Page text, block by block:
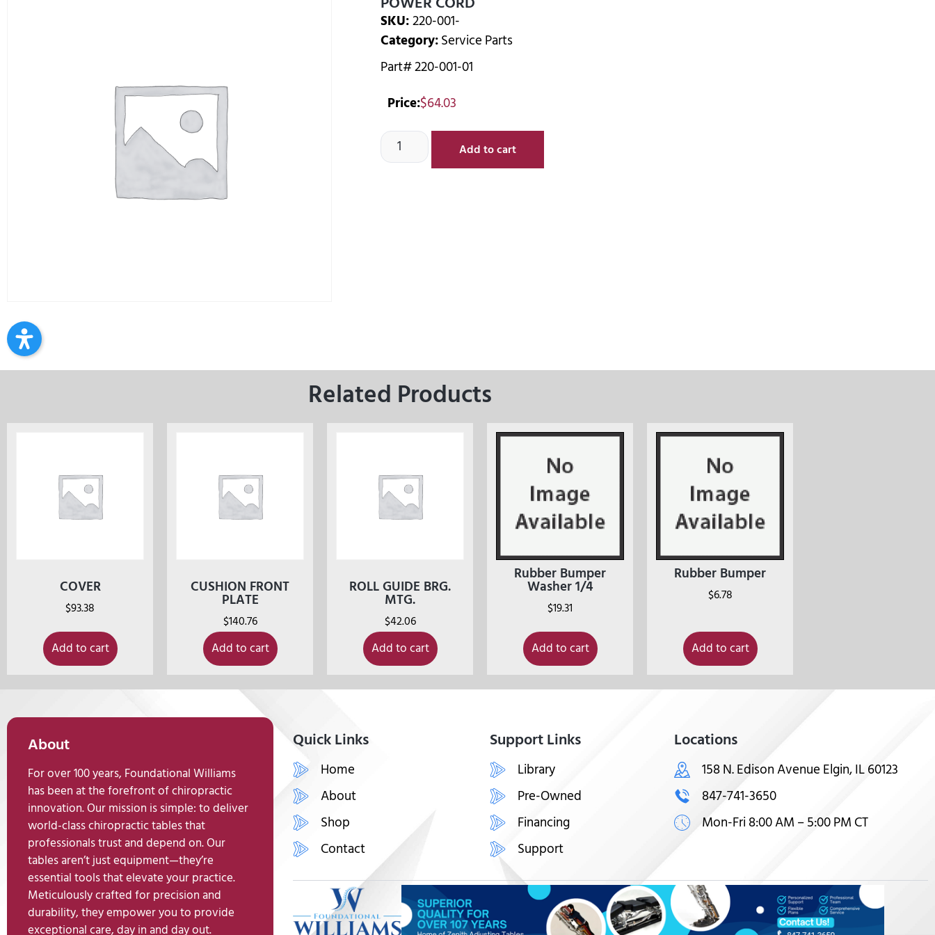
SKU:220-001-
Category:Service Parts
Part# 220-001-01
Price:$64.03
Add to cart
Related Products
COVER
$93.38
Add to cart
CUSHION FRONT
PLATE
$140.76
Add to cart
ROLL GUIDE BRG.
MTG.
$42.06
Add to cart
Rubber Bumper
Washer 1/4
$19.31
Add to cart
Rubber Bumper
$6.78
Add to cart
About
For over 100 years, Foundational Williams
has been at the forefront of chiropractic
innovation. Our mission is simple: to deliver
world-class chiropractic tables that
professionals trust and depend on. Our
tables aren’t just equipment—they’re
essential tools that elevate your practice.
Meticulously crafted for precision and
durability, they empower you to provide
exceptional care, day in and day out.
Quick Links
Home
About
Shop
Contact
Support Links
Library
Pre-Owned
Financing
Support
Locations
158 N. Edison Avenue Elgin, IL 60123
847-741-3650
Mon-Fri 8:00 AM – 5:00 PM CT